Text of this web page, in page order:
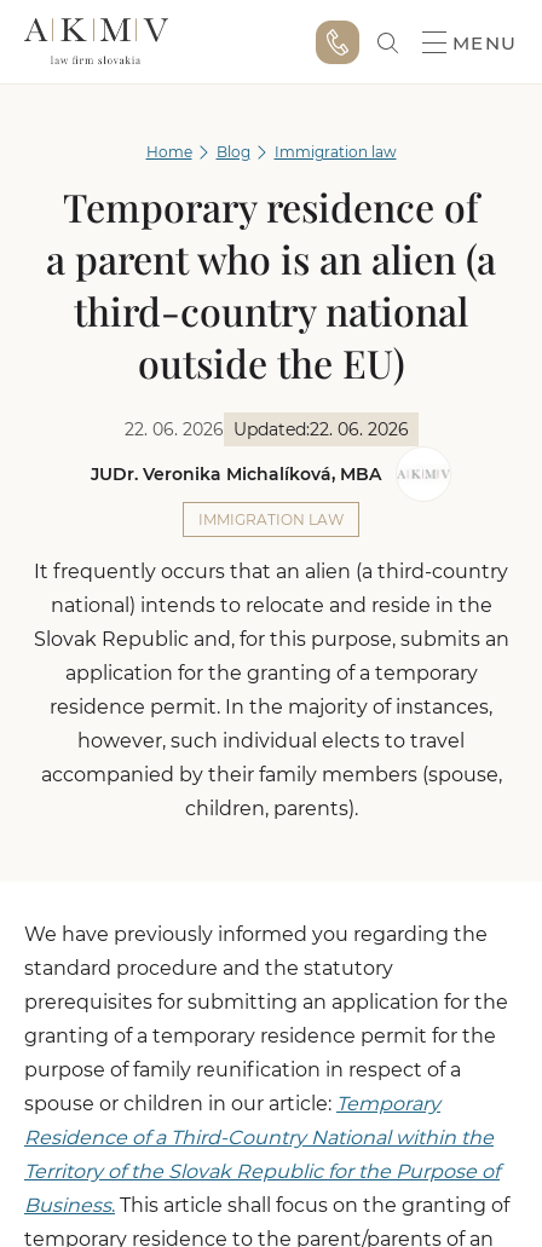
MENU
Home Blog Immigration law
Temporary residence of
a parent who is an alien (a
third-country national
outside the EU)
22. 06. 2026 Updated:22. 06. 2026
JUDr. Veronika Michalíková, MBA
IMMIGRATION LAW
It frequently occurs that an alien (a third-country
national) intends to relocate and reside in the
Slovak Republic and, for this purpose, submits an
application for the granting of a temporary
residence permit. In the majority of instances,
however, such individual elects to travel
accompanied by their family members (spouse,
children, parents).
We have previously informed you regarding the
standard procedure and the statutory
prerequisites for submitting an application for the
granting of a temporary residence permit for the
purpose of family reunification in respect of a
spouse or children in our article: Temporary
Residence of a Third-Country National within the
Territory of the Slovak Republic for the Purpose of
Business. This article shall focus on the granting of
temporary residence to the parent/parents of an